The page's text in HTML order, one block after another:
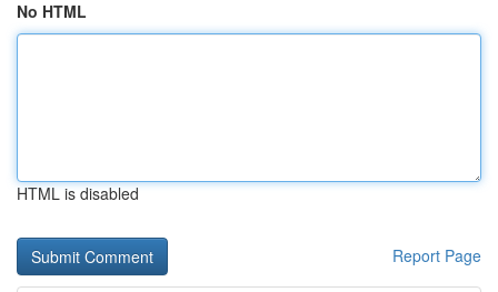
No HTML
HTML is disabled
Report Page